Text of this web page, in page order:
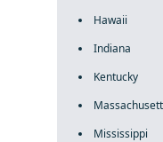
Hawaii
Indiana
Kentucky
Mississippi